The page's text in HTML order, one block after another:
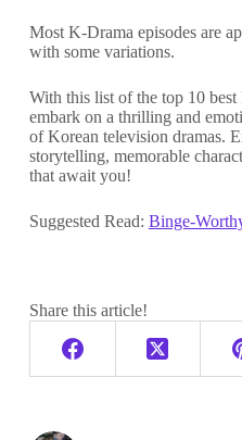
Most K-Drama episodes are
with some variations.
With this list of the top 10
embark on a thrilling and
of Korean television dramas.
storytelling, memorable
that await you!
Suggested Read: Binge-
Share this article!